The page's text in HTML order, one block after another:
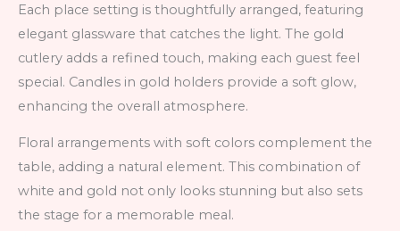
Each place setting is thoughtfully arranged, featuring
elegant glassware that catches the light. The gold
cutlery adds a refined touch, making each guest feel
special. Candles in gold holders provide a soft glow,
enhancing the overall atmosphere.
Floral arrangements with soft colors complement the
table, adding a natural element. This combination of
white and gold not only looks stunning but also sets
the stage for a memorable meal.